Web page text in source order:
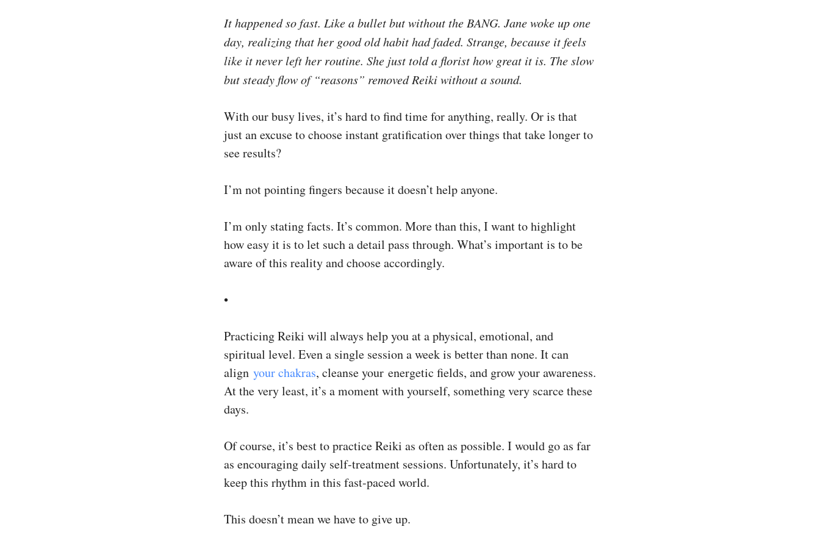
It happened so fast. Like a bullet but without the BANG. Jane woke up one
day, realizing that her good old habit had faded. Strange, because it feels
like it never left her routine. She just told a florist how great it is. The slow
but steady flow of “reasons” removed Reiki without a sound.
With our busy lives, it’s hard to find time for anything, really. Or is that
just an excuse to choose instant gratification over things that take longer to
see results?
I’m not pointing fingers because it doesn’t help anyone.
I’m only stating facts. It’s common. More than this, I want to highlight
how easy it is to let such a detail pass through. What’s important is to be
aware of this reality and choose accordingly.
•
Practicing Reiki will always help you at a physical, emotional, and
spiritual level. Even a single session a week is better than none. It can
align your chakras, cleanse your energetic fields, and grow your awareness.
At the very least, it’s a moment with yourself, something very scarce these
days.
Of course, it’s best to practice Reiki as often as possible. I would go as far
as encouraging daily self-treatment sessions. Unfortunately, it’s hard to
keep this rhythm in this fast-paced world.
This doesn’t mean we have to give up.